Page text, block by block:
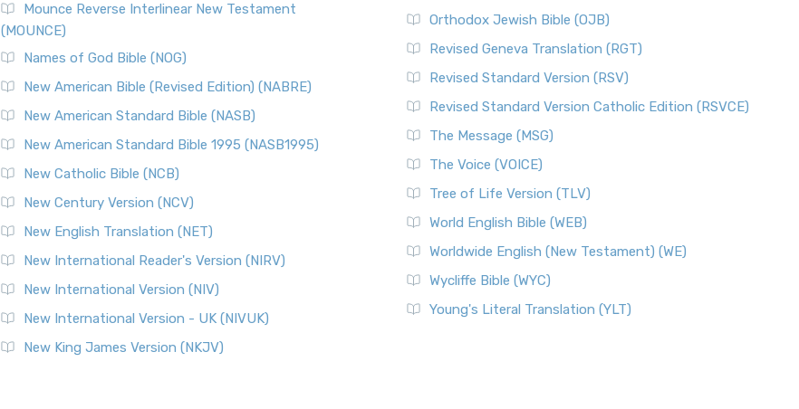
Mounce Reverse Interlinear New Testament
(MOUNCE)
Names of God Bible (NOG)
New American Bible (Revised Edition) (NABRE)
New American Standard Bible (NASB)
New American Standard Bible 1995 (NASB1995)
New Catholic Bible (NCB)
New Century Version (NCV)
New English Translation (NET)
New International Reader's Version (NIRV)
New International Version (NIV)
New International Version - UK (NIVUK)
New King James Version (NKJV)
Orthodox Jewish Bible (OJB)
Revised Geneva Translation (RGT)
Revised Standard Version (RSV)
Revised Standard Version Catholic Edition (RSVCE)
The Message (MSG)
The Voice (VOICE)
Tree of Life Version (TLV)
World English Bible (WEB)
Worldwide English (New Testament) (WE)
Wycliffe Bible (WYC)
Young's Literal Translation (YLT)